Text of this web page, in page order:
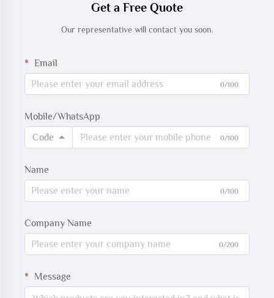
Get a Free Quote
Our representative will contact you soon.
Email
0/100
Mobile/WhatsApp
Code
0/100
Name
0/100
Company Name
0/200
Message